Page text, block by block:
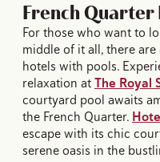
French Quarter
For those who want to
middle of it all, there
hotels with pools.
relaxation atThe Royal
courtyard pool awaits
the French Quarter.
escape with its chic
serene oasis in the